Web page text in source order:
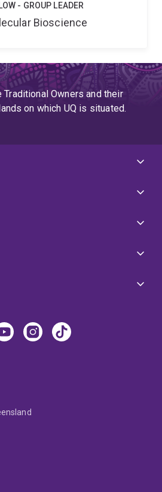
- GROUP LEADER
Bioscience
Owners and their
on which UQ is situated.